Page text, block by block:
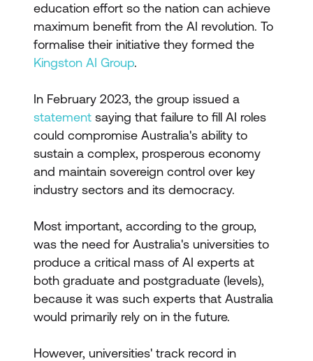
education effort so the nation can achieve
maximum benefit from the AI revolution. To
formalise their initiative they formed the
Kingston AI Group.
In February 2023, the group issued a
statement saying that failure to fill AI roles
could compromise Australia's ability to
sustain a complex, prosperous economy
and maintain sovereign control over key
industry sectors and its democracy.
Most important, according to the group,
was the need for Australia's universities to
produce a critical mass of AI experts at
both graduate and postgraduate (levels),
because it was such experts that Australia
would primarily rely on in the future.
However, universities' track record in